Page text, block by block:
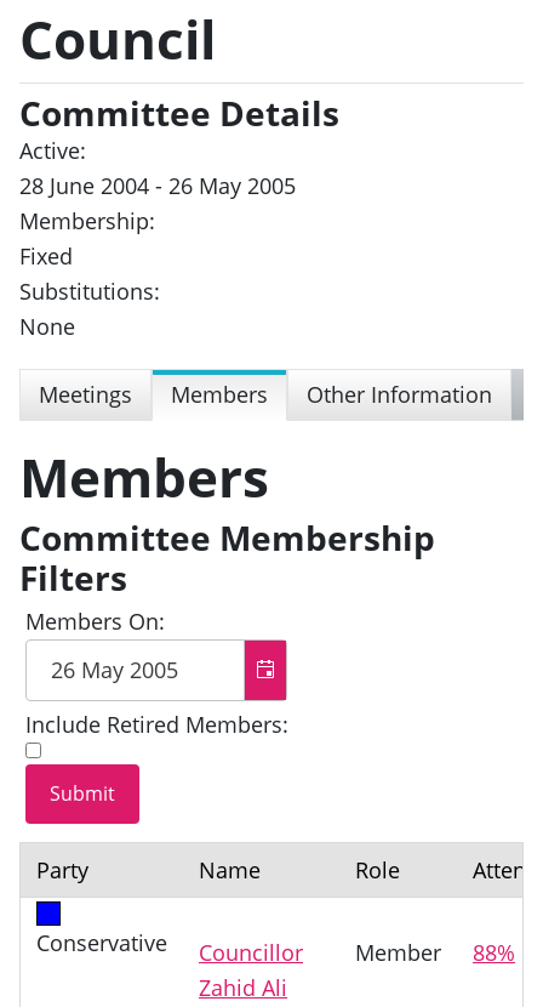
Council
Committee Details
Active:
28 June 2004 - 26 May 2005
Membership:
Fixed
Substitutions:
None
Meetings Members Other Information
Members
Committee Membership
Filters
Members On:
Include Retired Members:
Party Name Role
Conservative
Councillor
Zahid Ali
Member 88%